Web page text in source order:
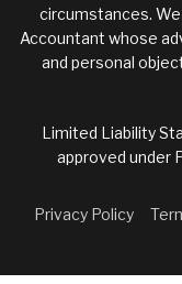
circumstances.
Accountant whose
and personal
Limited Liability
approved under
Privacy Policy